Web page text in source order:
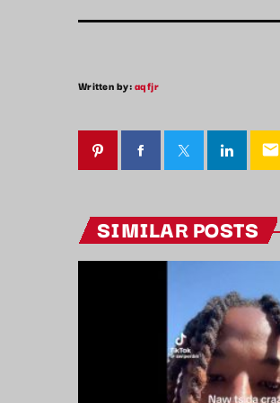
Written by:aqfjr
email
SIMILAR POSTS